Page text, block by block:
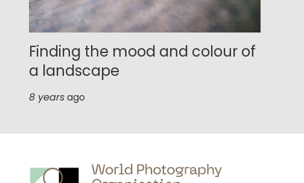
Finding the mood and colour of
a landscape
8 yearsago